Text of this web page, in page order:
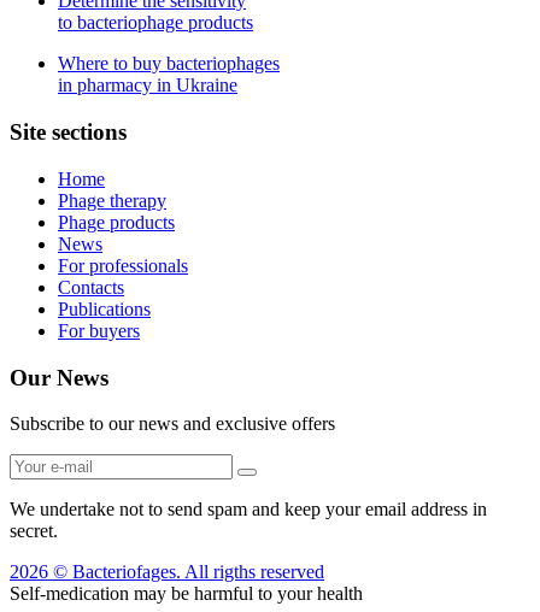
to bacteriophage products
Where to buy bacteriophages
in pharmacy in Ukraine
Site sections
Home
Phage therapy
Phage products
News
For professionals
Contacts
Publications
For buyers
Our News
Subscribe to our news and exclusive offers
We undertake not to send spam and keep your email address in
secret.
2026 © Bacteriofages. All rigths reserved
Self-medication may be harmful to your health